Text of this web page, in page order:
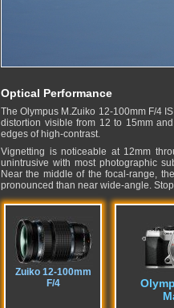
Optical Performance
The Olympus M.Zuiko 12-100mm F/4
distortion visible from 12 to 15mm
edges of high-contrast.
Vignetting is noticeable at 12mm
unintrusive with most photographic
Near the middle of the focal-range,
pronounced than near wide-angle.
Zuiko 12-100mm
F/4